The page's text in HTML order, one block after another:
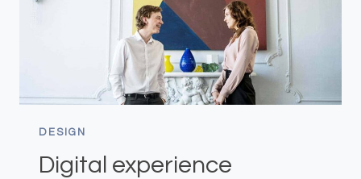
DESIGN
Digital experience